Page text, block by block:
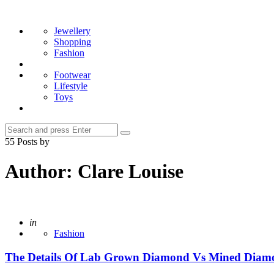
Jewellery
Shopping
Fashion
Footwear
Lifestyle
Toys
Search
for:
Search
55 Posts by
Author: Clare Louise
Posted
in
Fashion
The Details Of Lab Grown Diamond Vs Mined